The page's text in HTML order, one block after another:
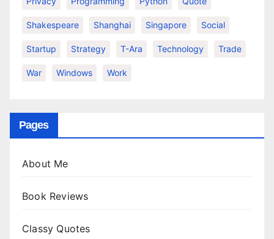
Shakespeare Shanghai Singapore Social
Startup Strategy T-Ara Technology Trade
War Windows Work
Pages
About Me
Book Reviews
Classy Quotes